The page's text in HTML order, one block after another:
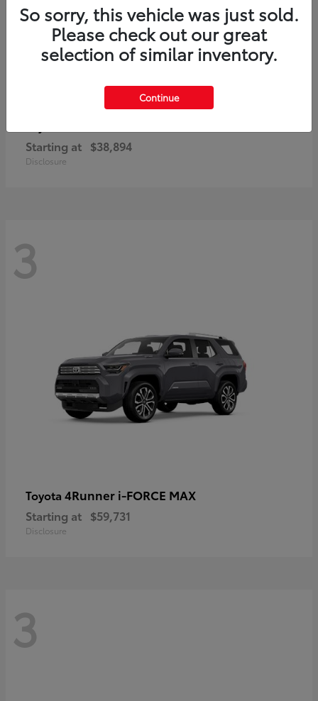
Starting at $38,894
Disclosure
3
Toyota 4Runner i-FORCE MAX
Starting at $59,731
Disclosure
3
So sorry, this vehicle was just sold.
Please check out our great
selection of similar inventory.
Continue